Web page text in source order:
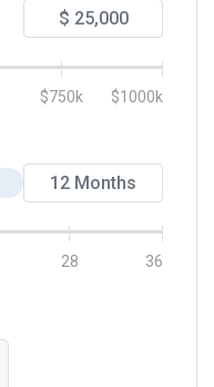
$750k $1000k
28 36